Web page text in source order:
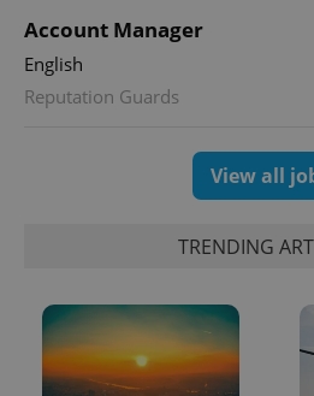
Account Manager
English
Reputation Guards
View all
TRENDING